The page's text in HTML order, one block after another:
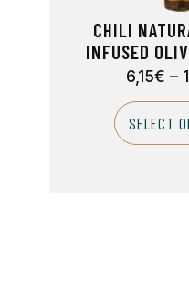
CHILI
INFUSED
6,15€ –
SELECT